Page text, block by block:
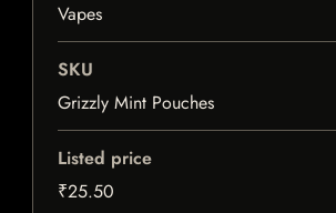
Vapes
SKU
Grizzly Mint Pouches
Listed price
₹25.50